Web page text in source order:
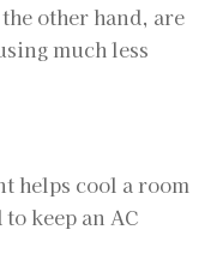
other hand, are
much less
helps cool a room
keep an AC